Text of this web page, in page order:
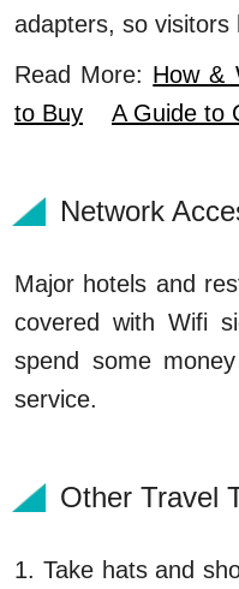
adapters, so visitors
Read More: How &
to Buy
A Guide to
Network
Major hotels and
covered with Wifi
spend some
service.
Other Travel
1. Take hats and